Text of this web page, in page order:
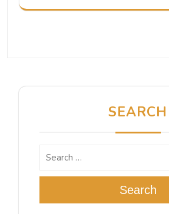
SEARCH
Search